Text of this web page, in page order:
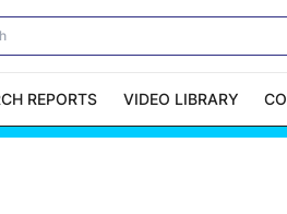
REPORTS VIDEO LIBRARY